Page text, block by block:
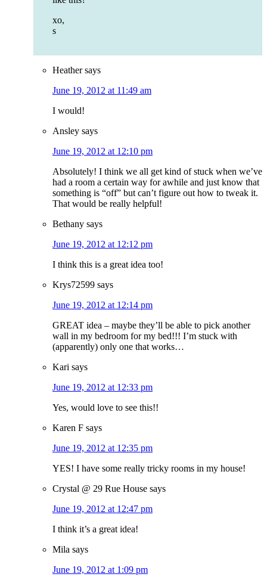
xo,
s
Heather says
June 19, 2012 at 11:49 am
I would!
Ansley says
June 19, 2012 at 12:10 pm
Absolutely! I think we all get kind of stuck when we’ve
had a room a certain way for awhile and just know that
something is “off” but can’t figure out how to tweak it.
That would be really helpful!
Bethany says
June 19, 2012 at 12:12 pm
I think this is a great idea too!
Krys72599 says
June 19, 2012 at 12:14 pm
GREAT idea – maybe they’ll be able to pick another
wall in my bedroom for my bed!!! I’m stuck with
(apparently) only one that works…
Kari says
June 19, 2012 at 12:33 pm
Yes, would love to see this!!
Karen F says
June 19, 2012 at 12:35 pm
YES! I have some really tricky rooms in my house!
Crystal @ 29 Rue House says
June 19, 2012 at 12:47 pm
I think it’s a great idea!
Mila says
June 19, 2012 at 1:09 pm